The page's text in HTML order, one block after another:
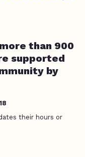
than 900
supported
by
their hours or